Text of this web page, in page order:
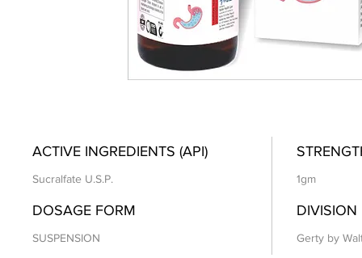
ACTIVE INGREDIENTS (API)
Sucralfate U.S.P. 1gm
DOSAGE FORM
SUSPENSION
DIVISION
Gerty by